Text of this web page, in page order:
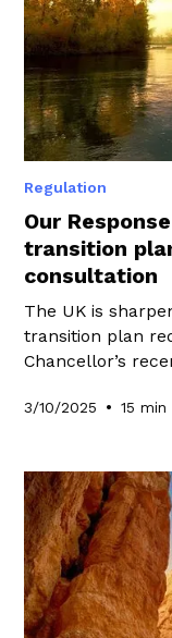
Regulation
Our
transition
consultation
The UK is
transition plan
Chancellor’s
would prioritise
perspective by
climate-related
Explore our
these
transition
3/10/2025 • 15 min